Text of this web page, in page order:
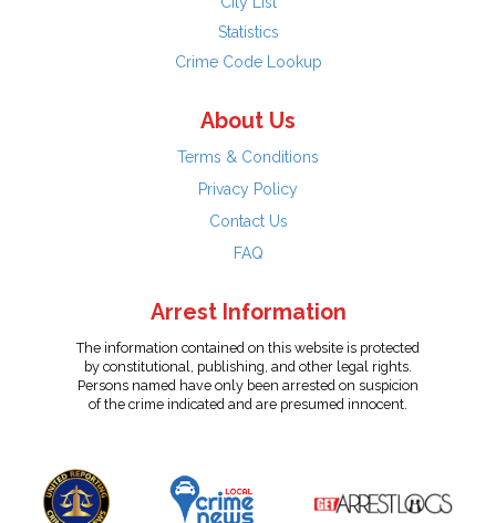
Statistics
Crime Code Lookup
About Us
Terms & Conditions
Privacy Policy
Contact Us
FAQ
Arrest Information
The information contained on this website is protected
by constitutional, publishing, and other legal rights.
Persons named have only been arrested on suspicion
of the crime indicated and are presumed innocent.